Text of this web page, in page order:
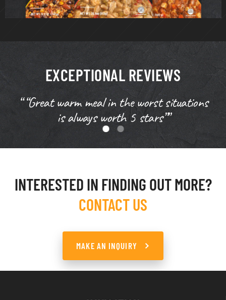
EXCEPTIONAL REVIEWS
“ “Great warm meal in the worst situations
is always worth 5 stars””
INTERESTED IN FINDING OUT MORE?
CONTACT US
MAKE AN INQUIRY